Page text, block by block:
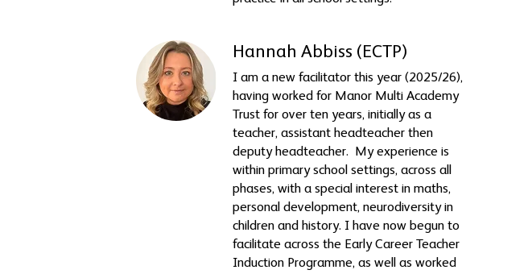
Hannah Abbiss (ECTP)
I am a new facilitator this year (2025/26),
having worked for Manor Multi Academy
Trust for over ten years, initially as a
teacher, assistant headteacher then
deputy headteacher. My experience is
within primary school settings, across all
phases, with a special interest in maths,
personal development, neurodiversity in
children and history. I have now begun to
facilitate across the Early Career Teacher
Induction Programme, as well as worked